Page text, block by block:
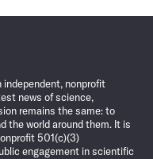
independent, nonprofit
news of science,
remains the same: to
the world around them. It is
501(c)(3)
engagement in scientific